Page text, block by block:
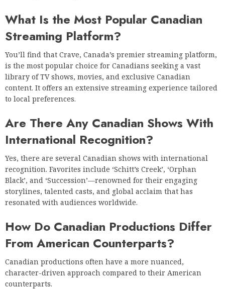
What Is the Most Popular Canadian
Streaming Platform?
You’ll find that Crave, Canada’s premier streaming platform,
is the most popular choice for Canadians seeking a vast
library of TV shows, movies, and exclusive Canadian
content. It offers an extensive streaming experience tailored
to local preferences.
Are There Any Canadian Shows With
International Recognition?
Yes, there are several Canadian shows with international
recognition. Favorites include ‘Schitt’s Creek’, ‘Orphan
Black’, and ‘Succession’—renowned for their engaging
storylines, talented casts, and global acclaim that has
resonated with audiences worldwide.
How Do Canadian Productions Differ
From American Counterparts?
Canadian productions often have a more nuanced,
character-driven approach compared to their American
counterparts.